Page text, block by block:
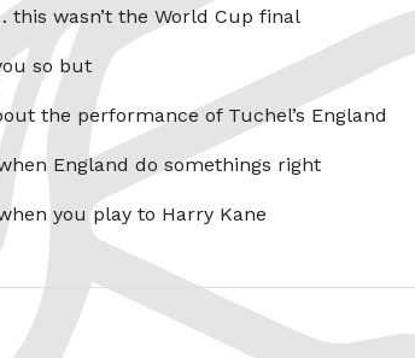
this wasn’t the World Cup final
so but
the performance of Tuchel’s England
England do somethings right
you play to Harry Kane